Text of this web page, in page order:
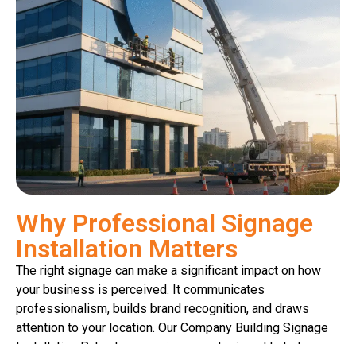
Why Professional Signage
Installation Matters
The right signage can make a significant impact on how
your business is perceived. It communicates
professionalism, builds brand recognition, and draws
attention to your location. Our Company Building Signage